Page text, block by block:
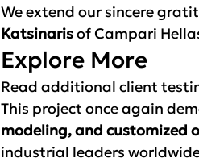
We extend our sincere
Katsinaris of Campari
Explore More
Read additional client
This project once again
modeling, and customized
industrial leaders